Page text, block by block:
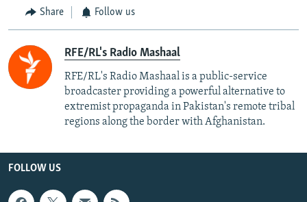
Share Follow us
RFE/RL's Radio Mashaal
RFE/RL's Radio Mashaal is a public-service
broadcaster providing a powerful alternative to
extremist propaganda in Pakistan's remote tribal
regions along the border with Afghanistan.
FOLLOW US